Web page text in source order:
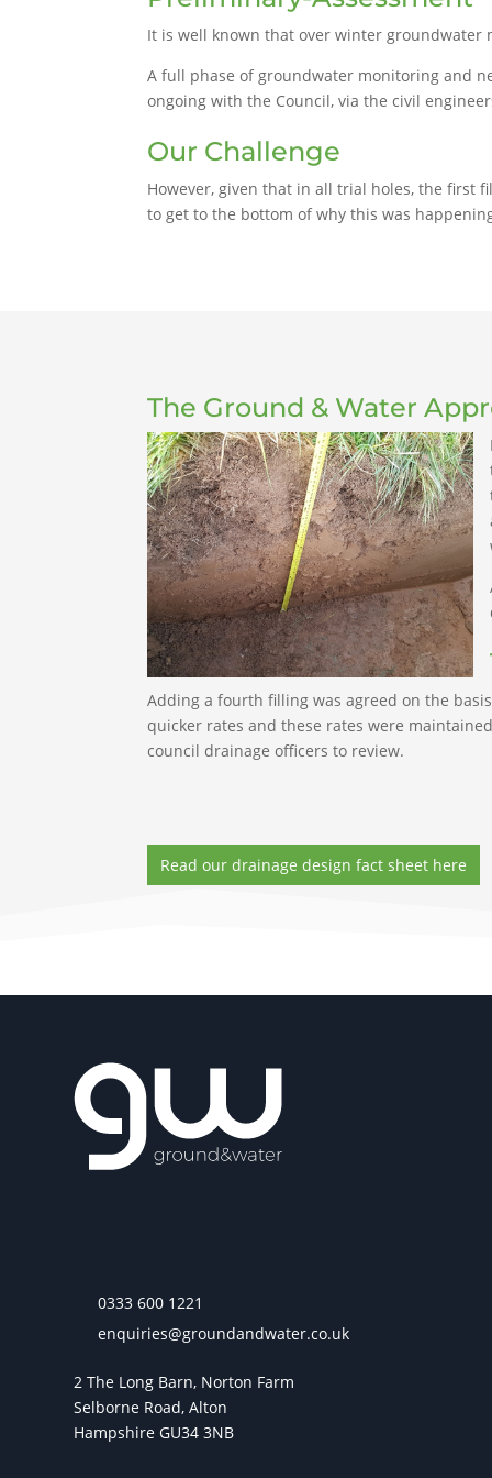
It is well known that over winter groundwater
A full phase of groundwater monitoring and
ongoing with the Council, via the civil
Our Challenge
However, given that in all trial holes, the first
to get to the bottom of why this was
The Ground & Water
Adding a fourth filling was agreed on the
quicker rates and these rates were
council drainage officers to review.
Read our drainage design fact sheet here
0333 600 1221
enquiries@groundandwater.co.uk
2 The Long Barn, Norton Farm
Selborne Road, Alton
Hampshire GU34 3NB